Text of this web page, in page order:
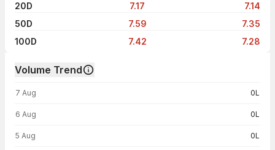
20D
7.17
7.14
50D
7.59
7.35
100D
7.42 7.28
Volume Trend
7 Aug 0L
6 Aug 0L
5 Aug 0L